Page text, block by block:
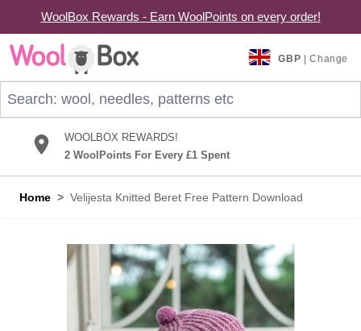
WoolBox Rewards - Earn WoolPoints on every order!
Skip to Content
GBP | Change
WOOLBOX REWARDS!
2 WoolPoints For Every £1 Spent
Home > Velijesta Knitted Beret Free Pattern Download